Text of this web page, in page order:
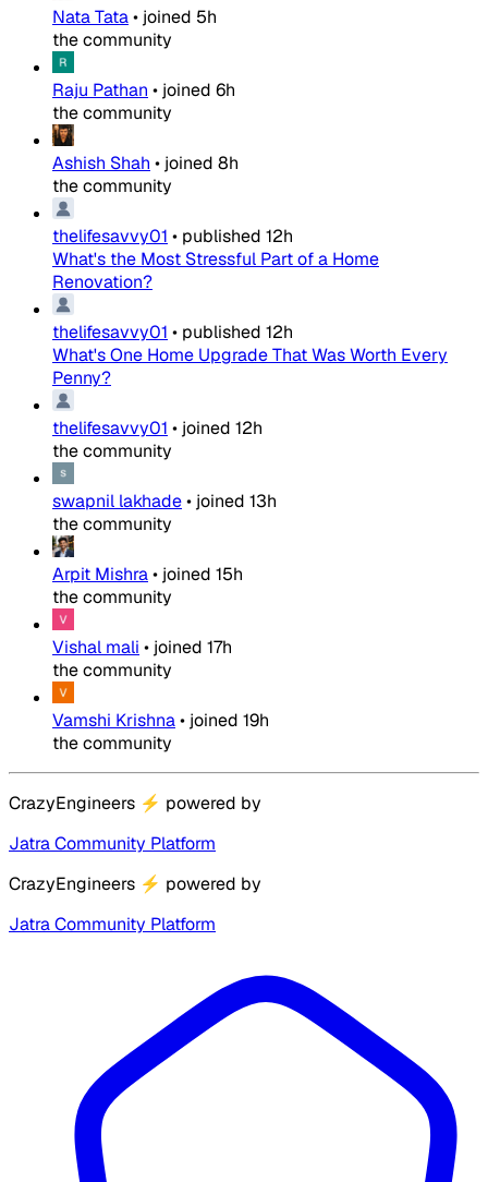
Nata Tata• joined 5h
the community
Raju Pathan • joined 6h
the community
Ashish Shah • joined 8h
the community
thelifesavvy01 • published 12h
What's the Most Stressful Part of a Home
Renovation?
thelifesavvy01 • published 12h
What's One Home Upgrade That Was Worth Every
Penny?
thelifesavvy01 • joined 12h
the community
swapnil lakhade• joined 13h
the community
Arpit Mishra• joined 15h
the community
Vishal mali • joined 17h
the community
Vamshi Krishna• joined 19h
the community
CrazyEngineers ⚡ powered by
Jatra Community Platform
CrazyEngineers ⚡ powered by
Jatra Community Platform